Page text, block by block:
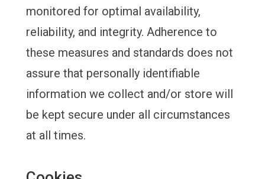
monitored for optimal availability,
reliability, and integrity. Adherence to
these measures and standards does not
assure that personally identifiable
information we collect and/or store will
be kept secure under all circumstances
at all times.